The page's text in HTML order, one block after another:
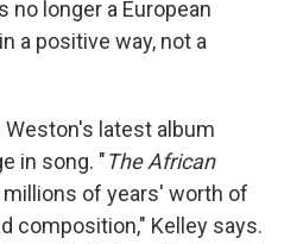
longer a European
a positive way, not a
latest album
in song. "The African
of years' worth of
composition," Kelley says.